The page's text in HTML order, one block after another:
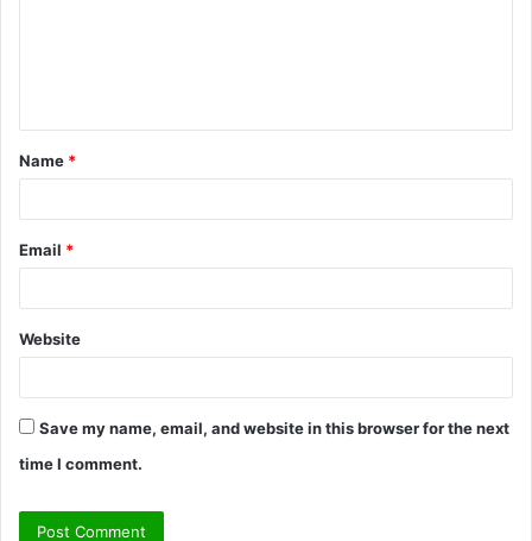
t
*
Name *
Email *
Website
Save my name, email, and website in this browser for the next
time I comment.